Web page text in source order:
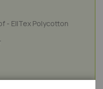
- EllTex Polycotton